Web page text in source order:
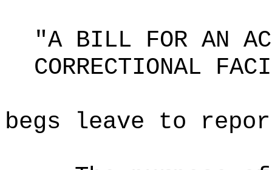
"A BILL FOR AN
CORRECTIONAL
begs leave to